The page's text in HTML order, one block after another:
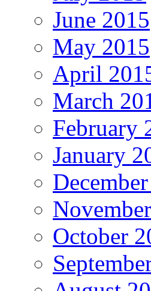
June 2015
May 2015
April
March
February
January
October